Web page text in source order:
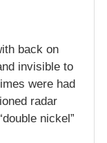
back on
invisible to
were had
radar
nickel”